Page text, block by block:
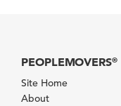
PEOPLEMOVERS®
Site Home
About